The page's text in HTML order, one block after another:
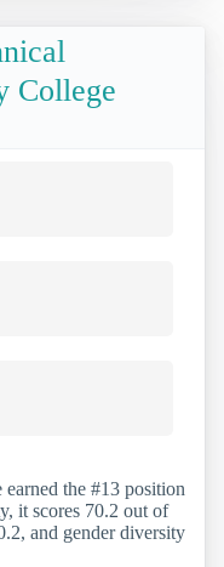
College
the #13 position
it scores 70.2 out of
and gender diversity